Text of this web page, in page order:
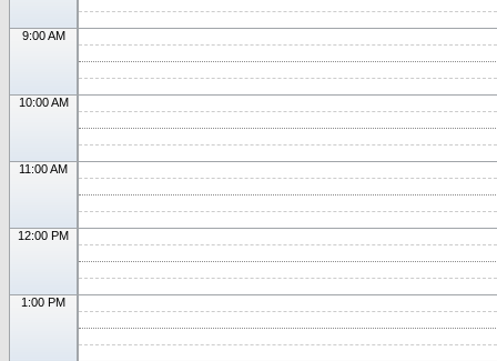
9:00 AM
10:00 AM
11:00 AM
12:00 PM
1:00 PM